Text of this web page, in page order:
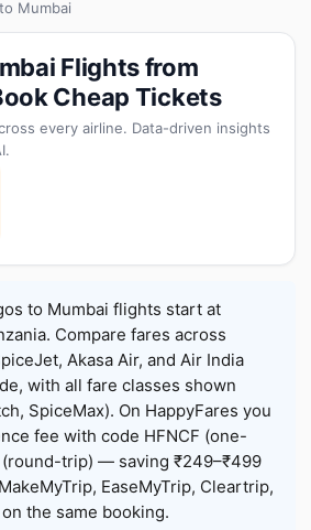
Mumbai
Flights from
Cheap Tickets
every airline. Data-driven insights
to Mumbai flights start at
Compare fares across
Akasa Air, and Air India
with all fare classes shown
SpiceMax). On HappyFares you
fee with code HFNCF (one-
(round-trip) — saving ₹249–₹499
EaseMyTrip, Cleartrip,
the same booking.